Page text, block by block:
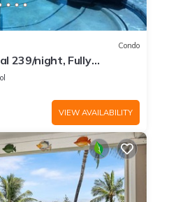
Condo
239/night, Fully
Sleeps 6
VIEW AVAILABILITY